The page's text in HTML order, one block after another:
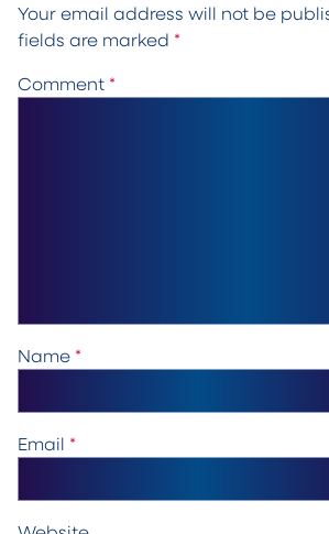
Your email address will not be
fields are marked *
Comment *
Name *
Email *